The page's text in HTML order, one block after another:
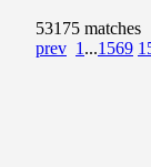
53175 matches
prev 1 ...1569